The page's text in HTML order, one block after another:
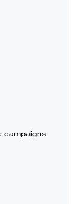
campaigns